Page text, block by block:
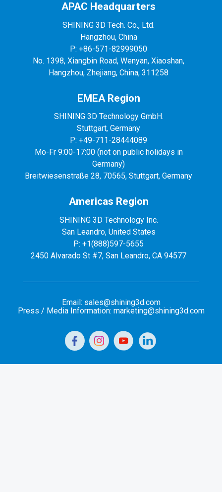
APAC Headquarters
SHINING 3D Tech. Co., Ltd.
Hangzhou, China
P: +86-571-82999050
No. 1398, Xiangbin Road, Wenyan, Xiaoshan,
Hangzhou, Zhejiang, China, 311258
EMEA Region
SHINING 3D Technology GmbH.
Stuttgart, Germany
P: +49-711-28444089
Mo-Fr 9:00-17:00 (not on public holidays in
Germany)
Breitwiesenstraße 28, 70565, Stuttgart, Germany
Americas Region
SHINING 3D Technology Inc.
San Leandro, United States
P: +1(888)597-5655
2450 Alvarado St #7, San Leandro, CA 94577
Email: sales@shining3d.com
Press / Media Information: marketing@shining3d.com